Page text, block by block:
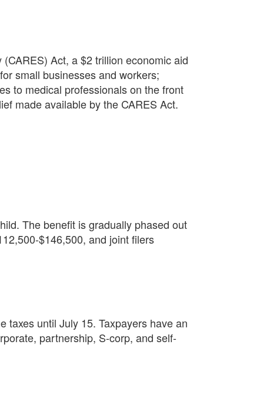
Act, a $2 trillion economic aid
small businesses and workers;
to medical professionals on the front
made available by the CARES Act.
The benefit is gradually phased out
$146,500, and joint filers
taxes until July 15. Taxpayers have an
partnership, S-corp, and self-